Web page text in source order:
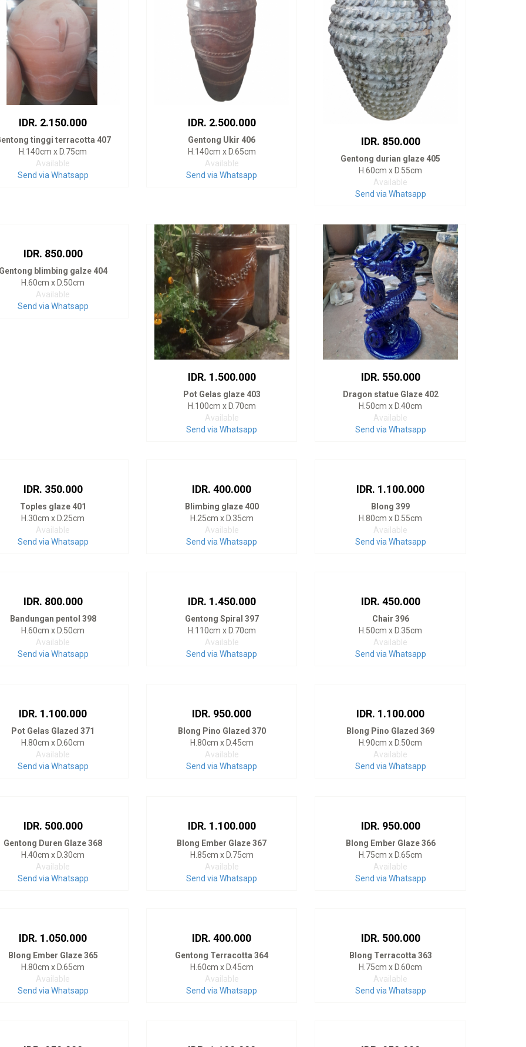
IDR. 2.150.000
tinggi terracotta 407
H.140cm x D.75cm
Available
Send via Whatsapp
IDR. 2.500.000
Gentong Ukir 406
H.140cm x D.65cm
Available
Send via Whatsapp
IDR. 850.000
Gentong durian glaze 405
H.60cm x D.55cm
Available
Send via Whatsapp
IDR. 850.000
blimbing galze 404
H.60cm x D.50cm
Available
Send via Whatsapp
IDR. 1.500.000
Pot Gelas glaze 403
H.100cm x D.70cm
Available
Send via Whatsapp
IDR. 550.000
Dragon statue Glaze 402
H.50cm x D.40cm
Available
Send via Whatsapp
IDR. 350.000
Toples glaze 401
H.30cm x D.25cm
Available
Send via Whatsapp
IDR. 400.000
Blimbing glaze 400
H.25cm x D.35cm
Available
Send via Whatsapp
IDR. 1.100.000
Blong 399
H.80cm x D.55cm
Available
Send via Whatsapp
IDR. 800.000
Bandungan pentol 398
H.60cm x D.50cm
Available
Send via Whatsapp
IDR. 1.450.000
Gentong Spiral 397
H.110cm x D.70cm
Available
Send via Whatsapp
IDR. 450.000
Chair 396
H.50cm x D.35cm
Available
Send via Whatsapp
IDR. 1.100.000
Pot Gelas Glazed 371
H.80cm x D.60cm
Available
Send via Whatsapp
IDR. 950.000
Blong Pino Glazed 370
H.80cm x D.45cm
Available
Send via Whatsapp
IDR. 1.100.000
Blong Pino Glazed 369
H.90cm x D.50cm
Available
Send via Whatsapp
IDR. 500.000
Gentong Duren Glaze 368
H.40cm x D.30cm
Available
Send via Whatsapp
IDR. 1.100.000
Blong Ember Glaze 367
H.85cm x D.75cm
Available
Send via Whatsapp
IDR. 950.000
Blong Ember Glaze 366
H.75cm x D.65cm
Available
Send via Whatsapp
IDR. 1.050.000
Blong Ember Glaze 365
H.80cm x D.65cm
Available
Send via Whatsapp
IDR. 400.000
Gentong Terracotta 364
H.60cm x D.45cm
Available
Send via Whatsapp
IDR. 500.000
Blong Terracotta 363
H.75cm x D.60cm
Available
Send via Whatsapp